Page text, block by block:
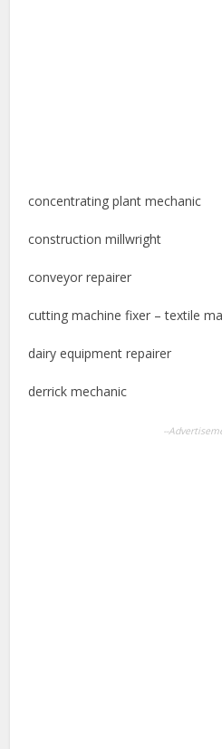
concentrating plant mechanic
construction millwright
conveyor repairer
cutting machine fixer – textile
dairy equipment repairer
derrick mechanic
--